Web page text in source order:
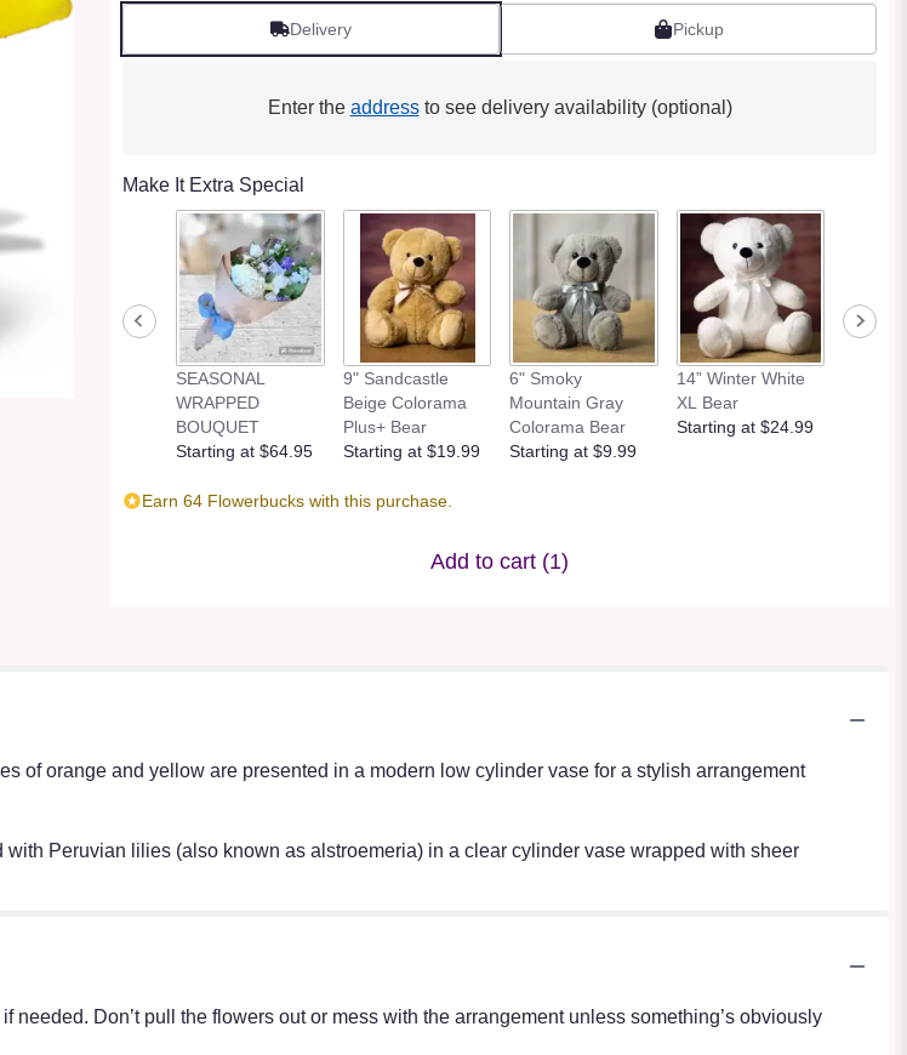
Delivery Pickup
Enter the addressto see delivery availability (optional)
Make It Extra Special
SEASONAL
WRAPPED
BOUQUET
Starting at $64.95
9" Sandcastle
Beige Colorama
Plus+ Bear
Starting at $19.99
6" Smoky
Mountain Gray
Colorama Bear
Starting at $9.99
14” Winter White
XL Bear
Starting at $24.99
Earn 64 Flowerbucks with this purchase.
Add to cart (1)
of orange and yellow are presented in a modern low cylinder vase for a stylish arrangement
Peruvian lilies (also known as alstroemeria) in a clear cylinder vase wrapped with sheer
Don’t pull the flowers out or mess with the arrangement unless something’s obviously